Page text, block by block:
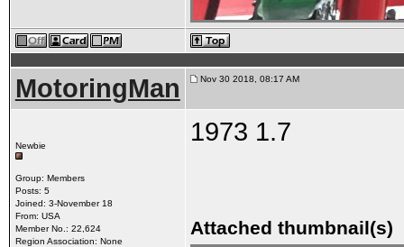
MotoringMan Nov 30 2018, 08:17 AM
Newbie
Group: Members
Posts: 5
Joined: 3-November 18
From: USA
Member No.: 22,624
Region Association: None
1973 1.7
Attached thumbnail(s)